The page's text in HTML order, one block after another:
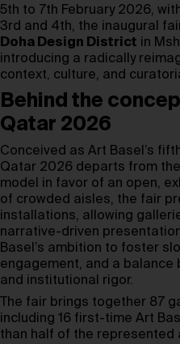
5th to 7th February 2026,
3rd and 4th, the inaugural
Doha Design District in
introducing a radically
context, culture, and
Behind the
Qatar 2026
Conceived as Art Basel’s
Qatar 2026 departs from
model in favor of an open,
of crowded aisles, the fair
installations, allowing
narrative-driven
Basel’s ambition to foster
engagement, and a balance
and institutional rigor.
The fair brings together 87
including 16 first-time Art
than half of the represented